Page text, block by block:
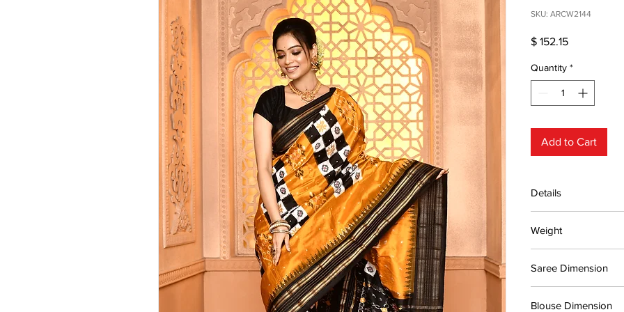
SKU: ARCW2144
$ 152.15Price
Quantity *
Add to Cart
Details
MRP inclusive of
Manufactured
Weight
Saree Dimension
Blouse Dimension